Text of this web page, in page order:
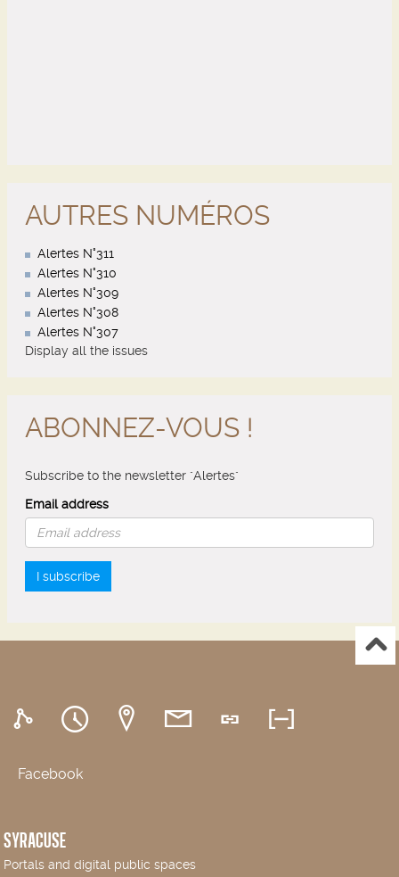
AUTRES NUMÉROS
Alertes N°311
Alertes N°310
Alertes N°309
Alertes N°308
Alertes N°307
Display all the issues
ABONNEZ-VOUS !
Subscribe to the newsletter "Alertes"
Email address
I subscribe
Facebook
SYRACUSE
Portals and digital public spaces